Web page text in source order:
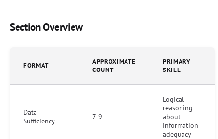
Section Overview
FORMAT
APPROXIMATE
COUNT
PRIMARY
SKILL
Data
Sufficiency
7-9
Logical
reasoning
about
information
adequacy